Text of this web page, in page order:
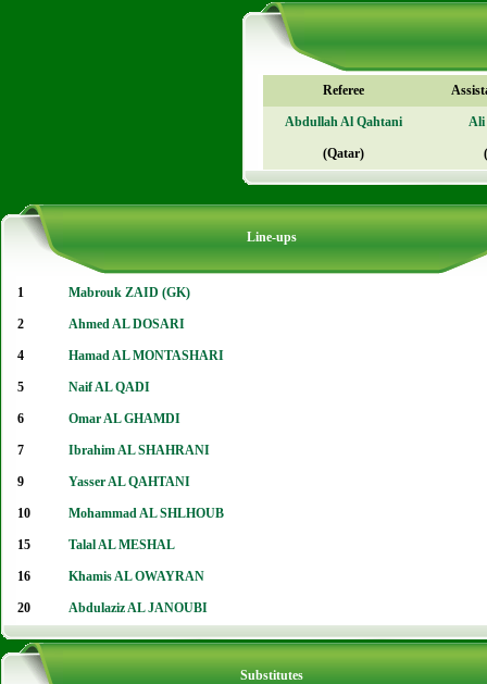
Referee
Abdullah Al Qahtani Ali
(Qatar)
Line-ups
1 Mabrouk ZAID (GK)
2 Ahmed AL DOSARI
4 Hamad AL MONTASHARI
5 Naif AL QADI
6 Omar AL GHAMDI
7 Ibrahim AL SHAHRANI
9 Yasser AL QAHTANI
10 Mohammad AL SHLHOUB
15 Talal AL MESHAL
16 Khamis AL OWAYRAN
20 Abdulaziz AL JANOUBI
Substitutes